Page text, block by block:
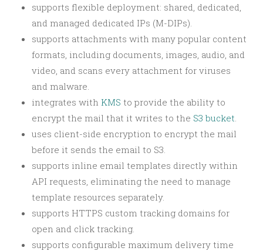
supports flexible deployment: shared, dedicated,
and managed dedicated IPs (M-DIPs).
supports attachments with many popular content
formats, including documents, images, audio, and
video, and scans every attachment for viruses
and malware.
integrates with KMS to provide the ability to
encrypt the mail that it writes to the S3 bucket.
uses client-side encryption to encrypt the mail
before it sends the email to S3.
supports inline email templates directly within
API requests, eliminating the need to manage
template resources separately.
supports HTTPS custom tracking domains for
open and click tracking.
supports configurable maximum delivery time